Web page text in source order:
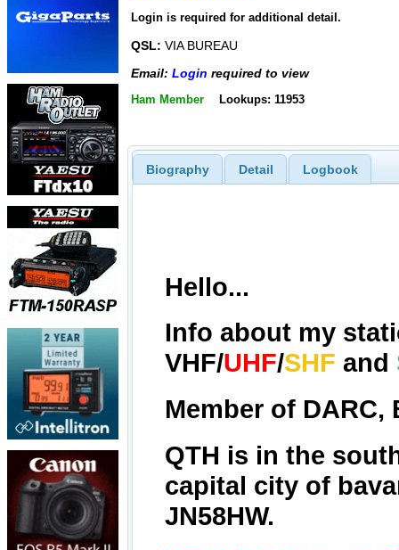
Login is required for additional detail.
QSL: VIA BUREAU
Email: Login required to view
Ham Member Lookups: 11953
Biography Detail Logbook